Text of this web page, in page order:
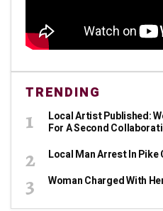
TRENDING
Local Artist Published:
For A Second
Local Man Arrest In Pike
Woman Charged With